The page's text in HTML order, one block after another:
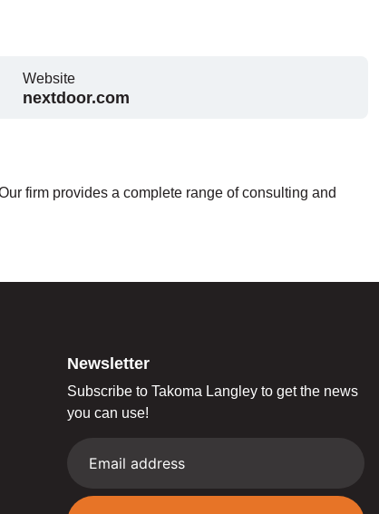
Website
nextdoor.com
firm provides a complete range of consulting and
Newsletter
Subscribe to Takoma Langley to get the news
you can use!